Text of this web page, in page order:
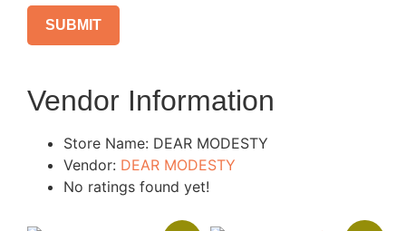
Vendor Information
Store Name: DEAR MODESTY
Vendor: DEAR MODESTY
No ratings found yet!